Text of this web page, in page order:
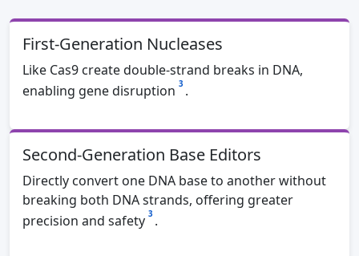
First-Generation Nucleases
Like Cas9 create double-strand breaks in DNA,
enabling gene disruption 3 .
Second-Generation Base Editors
Directly convert one DNA base to another without
breaking both DNA strands, offering greater
precision and safety 3 .